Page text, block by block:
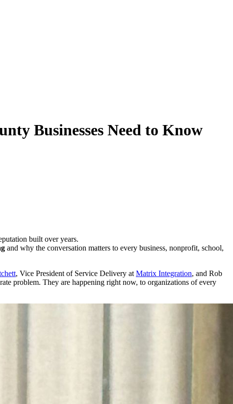
Businesses Need to Know
built over years.
and why the conversation matters to every business, nonprofit, school,
, Vice President of Service Delivery at Matrix Integration, and Rob
problem. They are happening right now, to organizations of every